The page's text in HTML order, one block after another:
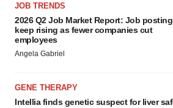
JOB TRENDS
2026 Q2 Job Market Report: Job
keep rising as fewer companies cut
employees
Angela Gabriel
GENE THERAPY
Intellia finds genetic suspect for liver